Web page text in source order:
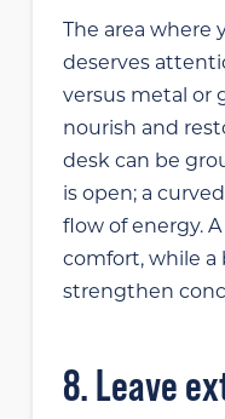
The area where
deserves
versus metal or
nourish and
desk can be
is open; a
flow of energy.
comfort, while
strengthen
8. Leave